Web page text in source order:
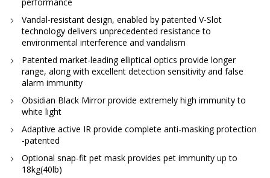
Vandal-resistant design, enabled by patented V-Slot
technology delivers unprecedented resistance to
environmental interference and vandalism
Patented market-leading elliptical optics provide longer
range, along with excellent detection sensitivity and false
alarm immunity
Obsidian Black Mirror provide extremely high immunity to
white light
Adaptive active IR provide complete anti-masking protection
-patented
Optional snap-fit pet mask provides pet immunity up to
18kg(40lb)